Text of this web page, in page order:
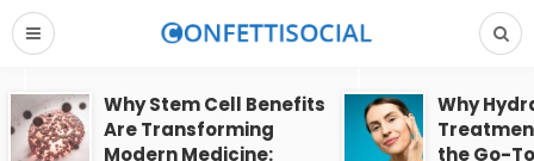
Why Stem Cell Benefits
Are Transforming
Modern Medicine:
Why
the Go-